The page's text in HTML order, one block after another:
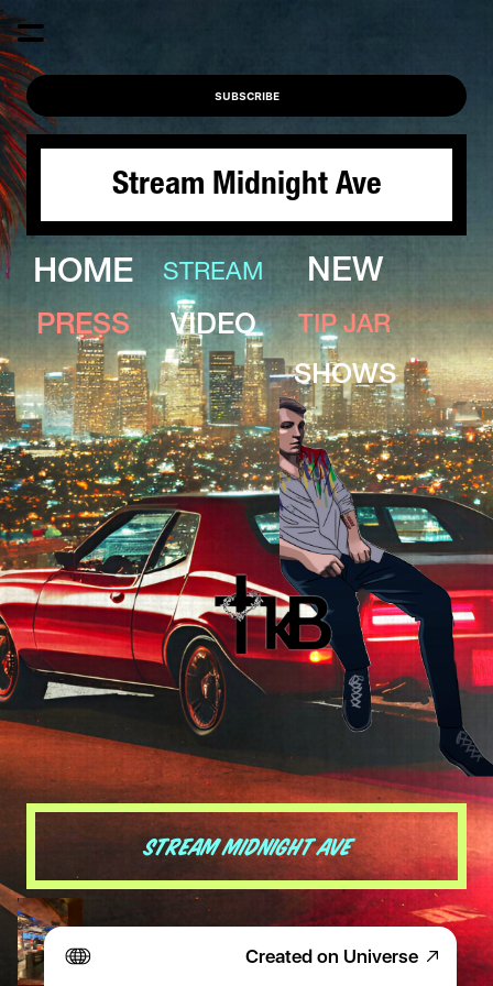
SUBSCRIBE
Stream Midnight Ave
HOME STREAM NEW
PRESS VIDEO TIP JAR
SHOWS
Stream midnight Ave
Created on Universe